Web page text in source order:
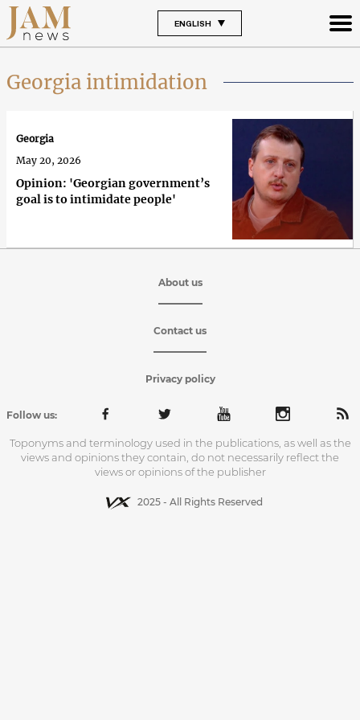
ENGLISH
Georgia intimidation
Opinion: 'Georgian government’s
goal is to intimidate people'
Georgia
May 20, 2026
About us
Contact us
Privacy policy
Follow us:
Toponyms and terminology used in the publications, as well as the
views and opinions they contain, do not necessarily reflect the
views or opinions of the publisher
2025 - All Rights Reserved